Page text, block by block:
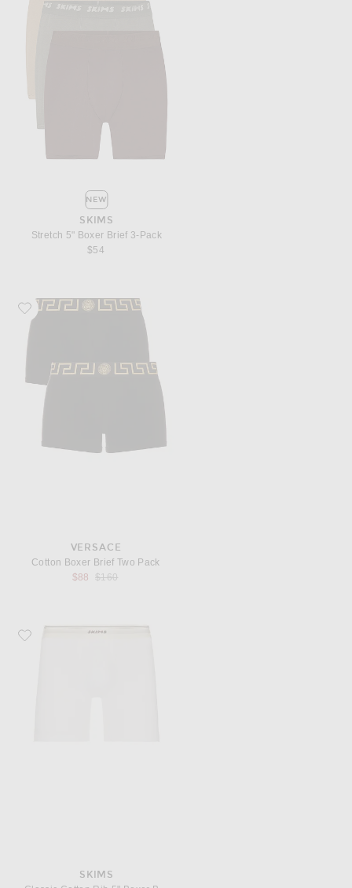
NEW
SKIMS
Stretch 5" Boxer Brief 3-Pack
$54
Favorite VERSACE Cotton Boxer Brief Two Pack
VERSACE
Cotton Boxer Brief Two Pack
$88
Previous price:
$160
Favorite SKIMS Classic Cotton Rib 5" Boxer Brief
SKIMS